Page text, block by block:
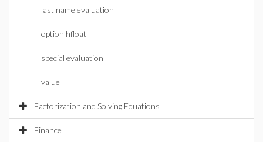
last name evaluation
option hfloat
special evaluation
value
Factorization and Solving Equations
Finance